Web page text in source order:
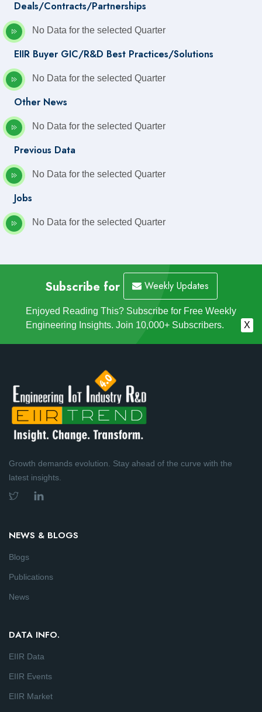
Deals/Contracts/Partnerships
No Data for the selected Quarter
EIIR Buyer GIC/R&D Best Practices/Solutions
No Data for the selected Quarter
Other News
No Data for the selected Quarter
Previous Data
No Data for the selected Quarter
Jobs
No Data for the selected Quarter
Subscribe for Weekly Updates
Enjoyed Reading This? Subscribe for Free Weekly
Engineering Insights. Join 10,000+ Subscribers.
X
Growth demands evolution. Stay ahead of the curve with the
latest insights.
NEWS & BLOGS
Blogs
Publications
News
DATA INFO.
EIIR Data
EIIR Events
EIIR Market